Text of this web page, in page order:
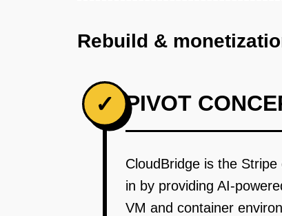
Rebuild &
✓ PIVOT
CloudBridge is the
in by providing AI-
VM and container